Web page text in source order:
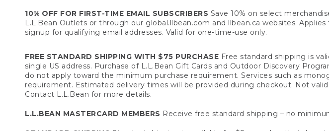
10% OFF FOR FIRST-TIME EMAIL SUBSCRIBERS Save 10% on select
L.L.Bean Outlets or through our global.llbean.com and llbean.ca websites.
signup for qualifying email addresses. Valid for one-time-use only.
FREE STANDARD SHIPPING WITH $75 PURCHASE Free standard shipping is
single US address. Purchase of L.L.Bean Gift Cards and Outdoor Discovery
do not apply toward the minimum purchase requirement. Services such as
requirement. Estimated delivery times will be provided during checkout. Not
Contact L.L.Bean for more details.
L.L.BEAN MASTERCARD MEMBERS Receive free standard shipping – no